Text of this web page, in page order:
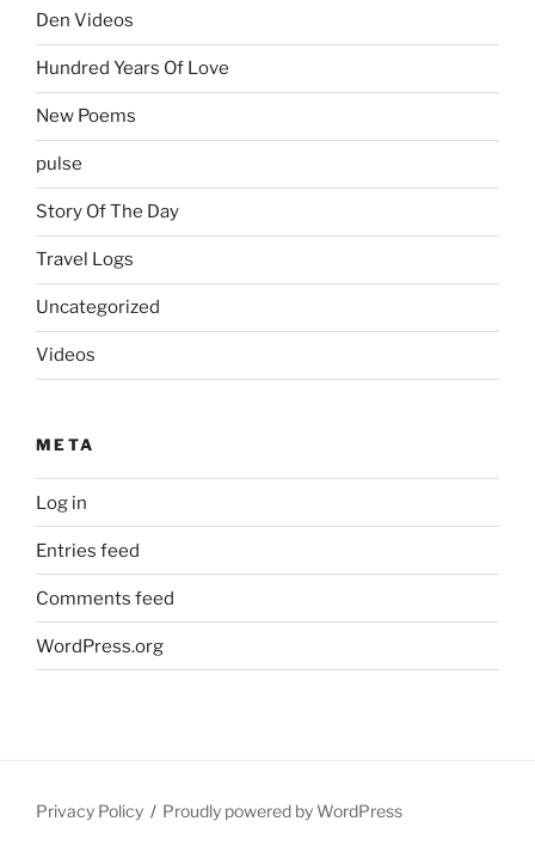
Den Videos
Hundred Years Of Love
New Poems
pulse
Story Of The Day
Travel Logs
Uncategorized
Videos
META
Log in
Entries feed
Comments feed
WordPress.org
Privacy Policy Proudly powered by WordPress